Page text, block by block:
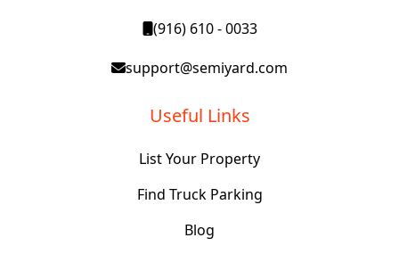
(916) 610 - 0033
support@semiyard.com
Useful Links
List Your Property
Find Truck Parking
Blog